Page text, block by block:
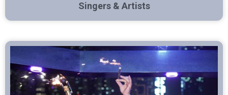
Singers & Artists